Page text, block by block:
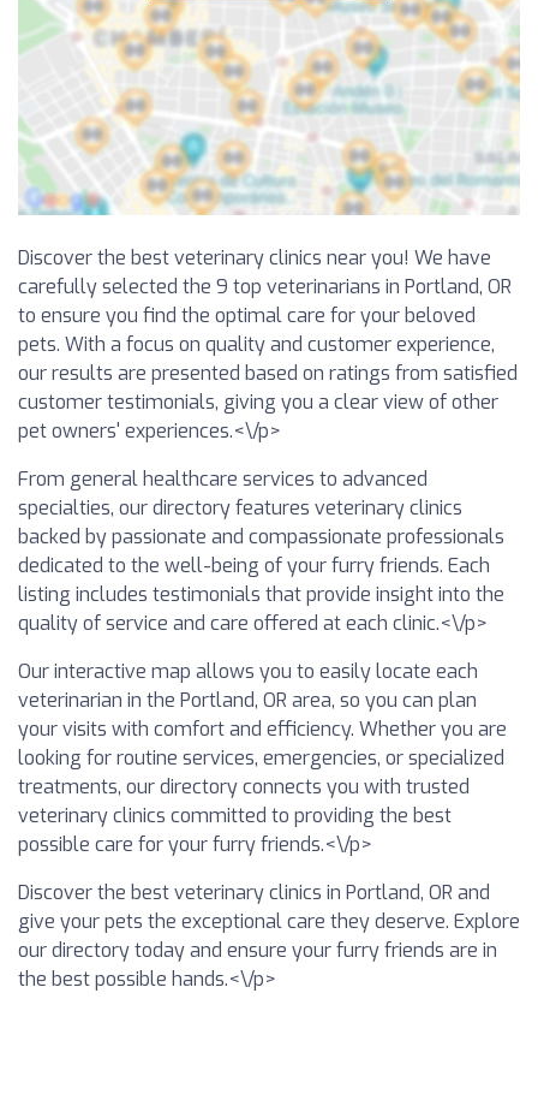
Discover the best veterinary clinics near you! We have
carefully selected the 9 top veterinarians in Portland, OR
to ensure you find the optimal care for your beloved
pets. With a focus on quality and customer experience,
our results are presented based on ratings from satisfied
customer testimonials, giving you a clear view of other
pet owners' experiences.<\/p>
From general healthcare services to advanced
specialties, our directory features veterinary clinics
backed by passionate and compassionate professionals
dedicated to the well-being of your furry friends. Each
listing includes testimonials that provide insight into the
quality of service and care offered at each clinic.<\/p>
Our interactive map allows you to easily locate each
veterinarian in the Portland, OR area, so you can plan
your visits with comfort and efficiency. Whether you are
looking for routine services, emergencies, or specialized
treatments, our directory connects you with trusted
veterinary clinics committed to providing the best
possible care for your furry friends.<\/p>
Discover the best veterinary clinics in Portland, OR and
give your pets the exceptional care they deserve. Explore
our directory today and ensure your furry friends are in
the best possible hands.<\/p>